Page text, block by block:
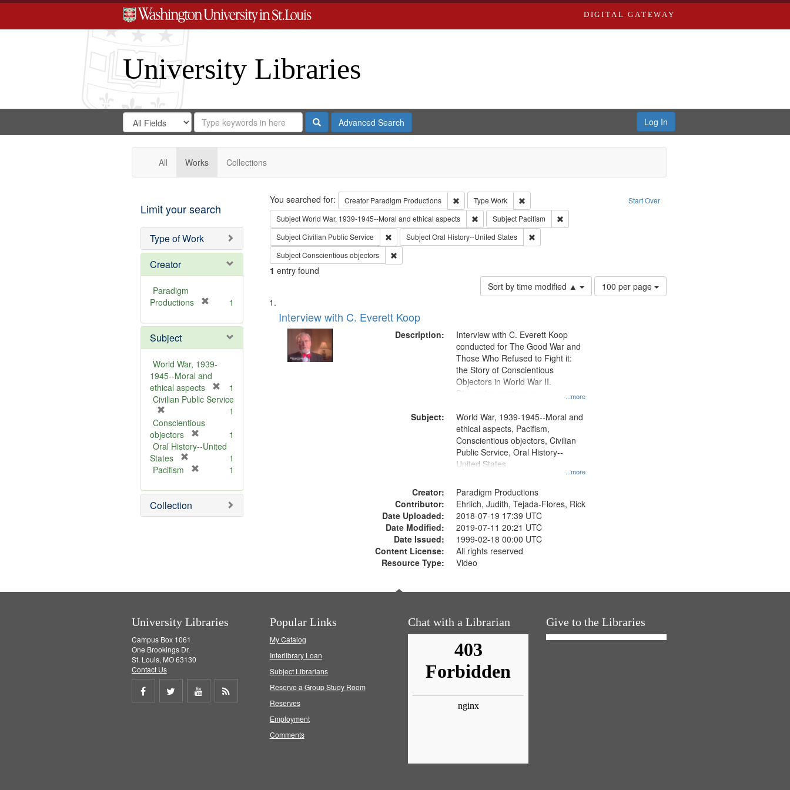
DIGITAL GATEWAY
University Libraries
Search
Digital
Gateway
Search
in
for
Search
Repository
SearchAdvanced Search Log In
All Works Collections
Limit your search
Type of Work
Creator
Paradigm
Productions
e
o
v
e
1
Subject
World War, 1939-
1945--Moral and
ethical aspects
r
v
1
Civilian Public Service
r
e
m
o
v
]
1
Conscientious
objectors
r
m
v
]
1
Oral History--United
States
m
o
v
1
Pacifism
e
o
1
Collection
Search Start Over
You searched for: Creator Paradigm Productions Remove constraint Creator: Paradigm Productions
Type Work
Remove constraint Type: Work
SubjectWorld War, 1939-1945--Moral and ethical aspects Remove constraint Subject: World War, 1939-1945--Moral and ethical aspects
Subject Pacifism
Remove constraint Subject: Pacifism
SubjectCivilian Public Service Remove constraint Subject: Civilian Public Service
SubjectOral History--United States
Remove constraint Subject: Oral History--United States
SubjectConscientious objectors Remove constraint Subject: Conscientious objectors
1 entry found
Sort by time modified ▲
Number
of
100 per page
Search
Results
List
of
files
deposited
Interview with C. Everett Koop
Description:
...more
Interview with C. Everett Koop
conducted for The Good War and
Those Who Refused to Fight it:
the Story of Conscientious
Objectors in World War II.
Discussion centers on
Subject:
...more
World War, 1939-1945--Moral and
ethical aspects, Pacifism,
Conscientious objectors, Civilian
Public Service, Oral History--
United States
Creator:
Paradigm Productions
Contributor:
Ehrlich, Judith, Tejada-Flores, Rick
Date Uploaded:
2018-07-19 17:39 UTC
Date Modified:
2019-07-11 20:21 UTC
Date Issued:
1999-02-18 00:00 UTC
Content License:
All rights reserved
Resource Type:
Video
University Libraries
Campus Box 1061
One Brookings Dr.
St. Louis, MO 63130
Contact Us
Share
Share
Share
Popular Links
My Catalog
Interlibrary Loan
Subject Librarians
Reserve a Group Study Room
Reserves
Employment
Comments
Chat with a Librarian Give to the Libraries